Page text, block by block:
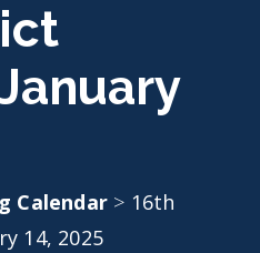
Calendar > 16th
14, 2025